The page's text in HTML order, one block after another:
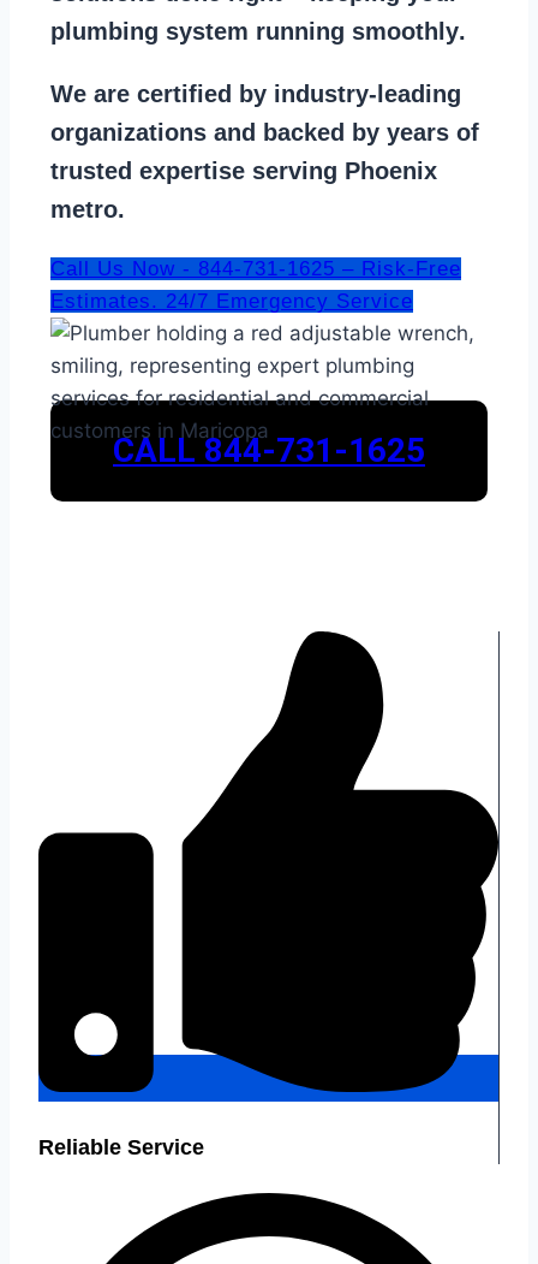
plumbing system running smoothly.
We are certified by industry-leading
organizations and backed by years of
trusted expertise serving Phoenix
metro.
Call Us Now - 844-731-1625 – Risk-Free
Estimates. 24/7 Emergency Service
CALL 844-731-1625
Reliable Service